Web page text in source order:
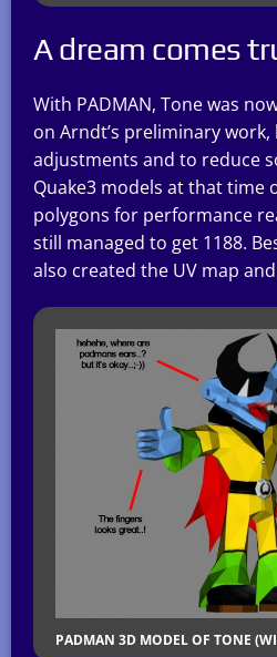
A dream comes
With PADMAN, Tone was
on Arndt’s preliminary
adjustments and to reduce
Quake3 models at that time
polygons for performance
still managed to get 1188.
also created the UV map
PADMAN 3D MODEL OF TONE